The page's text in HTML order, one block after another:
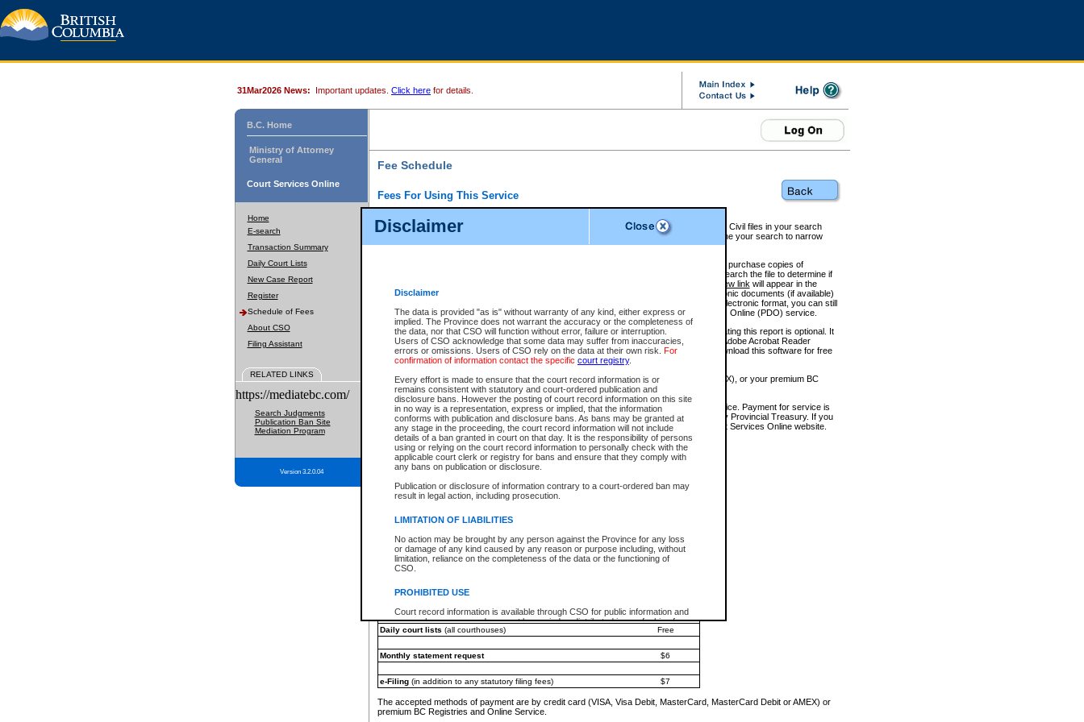
Disclaimer
Disclaimer
The data is provided "as is" without warranty of any kind, either express or
implied. The Province does not warrant the accuracy or the completeness of
the data, nor that CSO will function without error, failure or interruption.
Users of CSO acknowledge that some data may suffer from inaccuracies,
errors or omissions. Users of CSO rely on the data at their own risk. For
confirmation of information contact the specific court registry.
Every effort is made to ensure that the court record information is or
remains consistent with statutory and court-ordered publication and
disclosure bans. However the posting of court record information on this site
in no way is a representation, express or implied, that the information
conforms with publication and disclosure bans. As bans may be granted at
any stage in the proceeding, the court record information will not include
details of a ban granted in court on that day. It is the responsibility of persons
using or relying on the court record information to personally check with the
applicable court clerk or registry for bans and ensure that they comply with
any bans on publication or disclosure.
Publication or disclosure of information contrary to a court-ordered ban may
result in legal action, including prosecution.
LIMITATION OF LIABILITIES
No action may be brought by any person against the Province for any loss
or damage of any kind caused by any reason or purpose including, without
limitation, reliance on the completeness of the data or the functioning of
CSO.
PROHIBITED USE
Court record information is available through CSO for public information and
research purposes and may not be copied or distributed in any fashion for
resale or other commercial use without the express written permission of the
Office of the Chief Justice of the Supreme Court (Supreme Court
information) or Office of the Chief Judge (Provincial Court information). The
information and research provided the material is accurately reproduced and
an acknowledgement made of the source.
Any other use of CSO or court record information available through CSO is
expressly prohibited. Persons found misusing this privilege will lose access
31Mar2026 News: Important updates. Click here for details.
B.C. Home
Ministry of Attorney
General
Court Services Online
Home
E-search
Transaction Summary
Daily Court Lists
New Case Report
Register
Schedule of Fees
About CSO
Filing Assistant
RELATED LINKS
https://mediatebc.com/
Search Judgments
Publication Ban Site
Mediation Program
Version 3.2.0.04
Fee Schedule
Fees For Using This Service
For a $6 fee, you can view the file details for any one of the Provincial and Supreme Court Civil files in your search
results index. There is no charge to view Provincial Criminal and Traffic files. You can refine your search to narrow
down the results before choosing a file to view.
CSO e-search users have the ability to access electronic documents (if available), and to purchase copies of
documents that are currently viewable through CSO e-search. Users will first need to e-search the file to determine if
View link will appear in the
Document Request column. For a $6 fee per file, you can view and print any of the electronic documents (if available)
next to the document. If the document is not in the electronic format, you can still
obtain a copy of the document using theRequest linkto access the Purchase Documents Online (PDO) service.
There is an additional charge of $6 to generate aCivil orAppealSummary Report. Generating this report is optional. It
is a formatted PDF version of all of the file detail information available through e-search. (Adobe Acrobat Reader
version 7.0 or higher is required in order to generate a File Summary Report. You can download this software for free
at http://www.adobe.com/products/acrobat/readstep.html)
You must pay with a credit card (VISA, Visa Debit, MasterCard, MasterCard Debit or AMEX), or your premium BC
Registries and Online Service account.
Each fee is quoted in Canadian dollars. Fees must be paid in full before receiving the service. Payment for service is
provided through a secure and encrypted Internet site, which is provided and managed by Provincial Treasury. If you
experience any technical difficulties, a request for a refund can be completed on the Court Services Online website.
For further details, please refer to theGuide for Refund Requests.
The following is a schedule of fees for the services that are currently available:
e-Search - Provincial and Supreme Court civil
Search database for existing files
*View and print electronic documents - per file
$6
*Purchase documents online - each document
$10
Search database for existing files
Daily court lists (all courthouses) Free
Monthly statement request $6
e-Filing(in addition to any statutory filing fees) $7
The accepted methods of payment are by credit card (VISA, Visa Debit, MasterCard, MasterCard Debit or AMEX) or
premium BC Registries and Online Service.